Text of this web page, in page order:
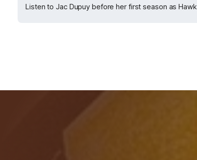
Listen to Jac Dupuy before her first season as Hawk